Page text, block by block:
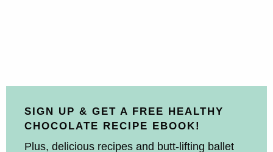
SIGN UP & GET A FREE HEALTHY
CHOCOLATE RECIPE EBOOK!
Plus, delicious recipes and butt-lifting ballet